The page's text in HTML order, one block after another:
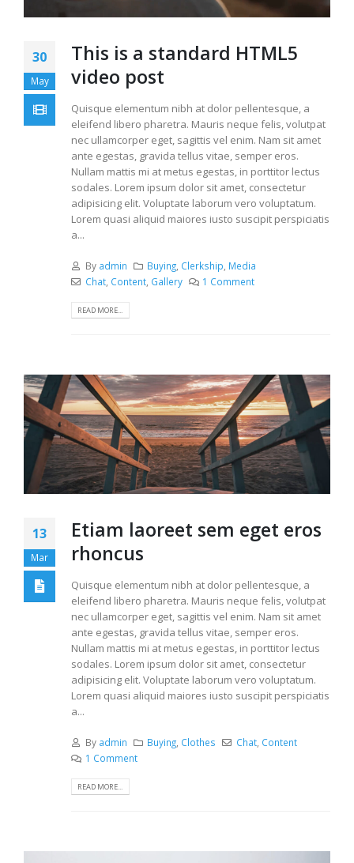
30
May
This is a standard HTML5
video post
Quisque elementum nibh at dolor pellentesque, a
eleifend libero pharetra. Mauris neque felis, volutpat
nec ullamcorper eget, sagittis vel enim. Nam sit amet
ante egestas, gravida tellus vitae, semper eros.
Nullam mattis mi at metus egestas, in porttitor lectus
sodales. Lorem ipsum dolor sit amet, consectetur
adipisicing elit. Voluptate laborum vero voluptatum.
Lorem quasi aliquid maiores iusto suscipit perspiciatis
a...
By admin Buying Clerkship Media
Chat, Content, Gallery 1 Comment
READ MORE...
13
Mar
Etiam laoreet sem eget eros
rhoncus
Quisque elementum nibh at dolor pellentesque, a
eleifend libero pharetra. Mauris neque felis, volutpat
nec ullamcorper eget, sagittis vel enim. Nam sit amet
ante egestas, gravida tellus vitae, semper eros.
Nullam mattis mi at metus egestas, in porttitor lectus
sodales. Lorem ipsum dolor sit amet, consectetur
adipisicing elit. Voluptate laborum vero voluptatum.
Lorem quasi aliquid maiores iusto suscipit perspiciatis
a...
By admin Buying Clothes Chat Content
1 Comment
READ MORE...